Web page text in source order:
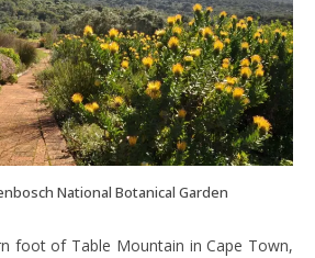
National Botanical Garden
foot of Table Mountain in Cape Town,